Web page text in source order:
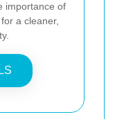
importance of
a cleaner,